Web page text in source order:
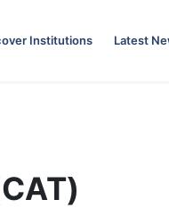
Institutions Latest